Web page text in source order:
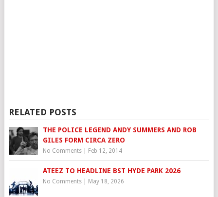
RELATED POSTS
THE POLICE LEGEND ANDY SUMMERS AND ROB
GILES FORM CIRCA ZERO
No Comments| Feb 12, 2014
ATEEZ TO HEADLINE BST HYDE PARK 2026
No Comments| May 18, 2026